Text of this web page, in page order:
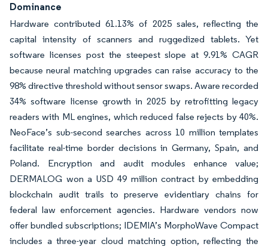
Dominance
Hardware contributed 61.13% of 2025 sales, reflecting the
capital intensity of scanners and ruggedized tablets. Yet
software licenses post the steepest slope at 9.91% CAGR
because neural matching upgrades can raise accuracy to the
98% directive threshold without sensor swaps. Aware recorded
34% software license growth in 2025 by retrofitting legacy
readers with ML engines, which reduced false rejects by 40%.
NeoFace’s sub-second searches across 10 million templates
facilitate real-time border decisions in Germany, Spain, and
Poland. Encryption and audit modules enhance value;
DERMALOG won a USD 49 million contract by embedding
blockchain audit trails to preserve evidentiary chains for
federal law enforcement agencies. Hardware vendors now
offer bundled subscriptions; IDEMIA’s MorphoWave Compact
includes a three-year cloud matching option, reflecting the